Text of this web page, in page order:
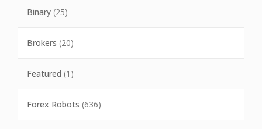
Binary (25)
Brokers (20)
Featured (1)
Forex Robots (636)